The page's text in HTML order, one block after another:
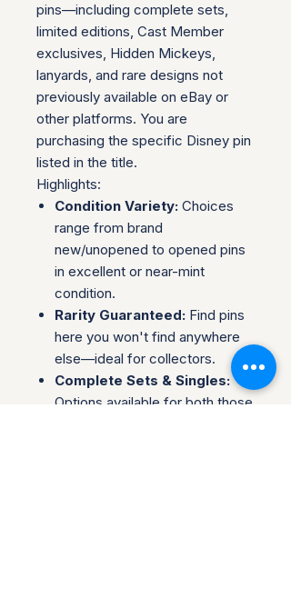
pins—including complete sets,
limited editions, Cast Member
exclusives, Hidden Mickeys,
lanyards, and rare designs not
previously available on eBay or
other platforms. You are
purchasing the specific Disney pin
listed in the title.
Highlights:
Condition Variety: Choices
range from brand
new/unopened to opened pins
in excellent or near-mint
condition.
Rarity Guaranteed: Find pins
here you won't find anywhere
else—ideal for collectors.
Complete Sets & Singles:
Options available for both those